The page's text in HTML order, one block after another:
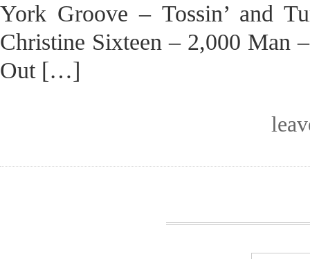
York Groove – Tossin’ and
Christine Sixteen – 2,000 Man
Out […]